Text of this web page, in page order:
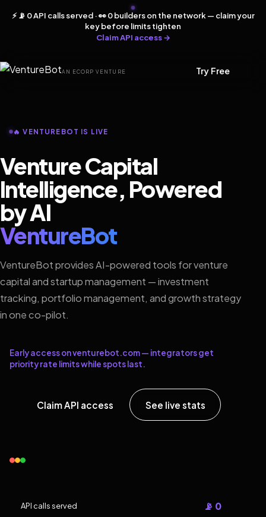
⚡ 📡 0 API calls served · 👀 0 builders on the network — claim your
key before limits tighten
Claim API access →
AN ECORP VENTURE Try Free
🔥 VENTUREBOT IS LIVE
Venture Capital
Intelligence, Powered
by AI
VentureBot
VentureBot provides AI-powered tools for venture
capital and startup management — investment
tracking, portfolio management, and growth strategy
in one co-pilot.
Early access on venturebot.com — integrators get
priority rate limits while spots last.
Claim API access See live stats
API calls served 📡 0